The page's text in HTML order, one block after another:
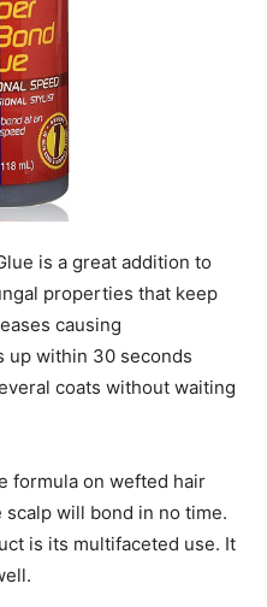
is a great addition to
properties that keep
causing
up within 30 seconds
coats without waiting
formula on wefted hair
will bond in no time.
is its multifaceted use. It